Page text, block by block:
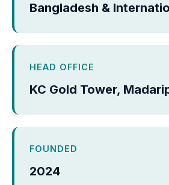
Bangladesh &
HEAD OFFICE
KC Gold Tower,
FOUNDED
2024